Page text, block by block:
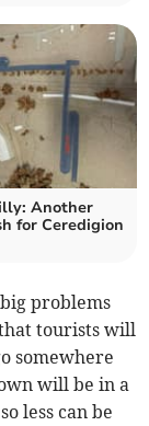
Another
for Ceredigion
problems
tourists will
somewhere
will be in a
less can be